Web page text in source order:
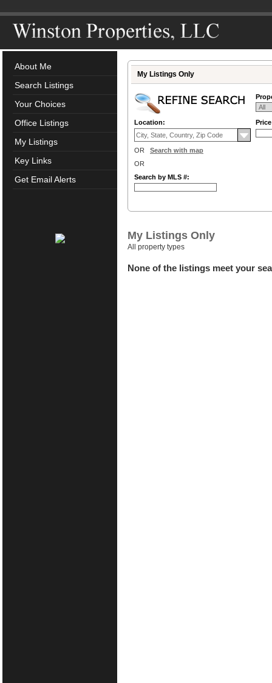
About Me
Search Listings
Your Choices
Office Listings
My Listings
Key Links
Get Email Alerts
My Listings Only
Location:
OR Search with map
OR
Search by MLS #:
My Listings Only
All property types
None of the listings meet your